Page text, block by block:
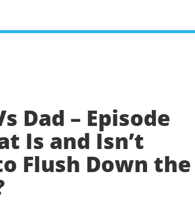
Dad – Episode
Is and Isn’t
Flush Down the